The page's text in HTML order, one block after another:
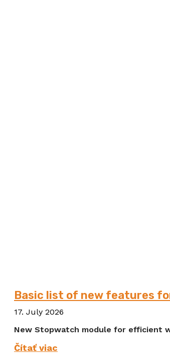
Basic list of new features
17. July 2026
New Stopwatch module for efficient
Čítať viac